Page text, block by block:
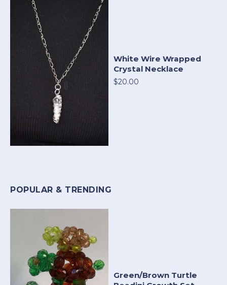
White Wire Wrapped
Crystal Necklace
$20.00
POPULAR & TRENDING
Green/Brown Turtle